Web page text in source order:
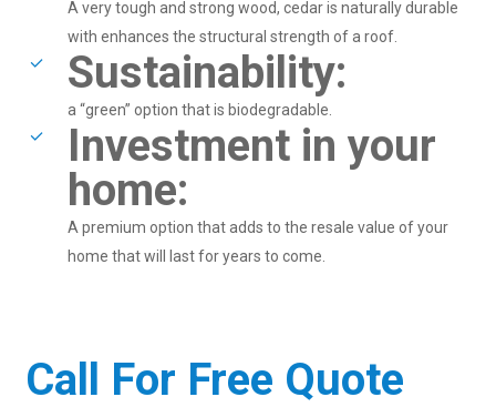
A very tough and strong wood, cedar is naturally durable
with enhances the structural strength of a roof.
Sustainability:
a “green” option that is biodegradable.
Investment in your
home:
A premium option that adds to the resale value of your
home that will last for years to come.
Call For Free Quote